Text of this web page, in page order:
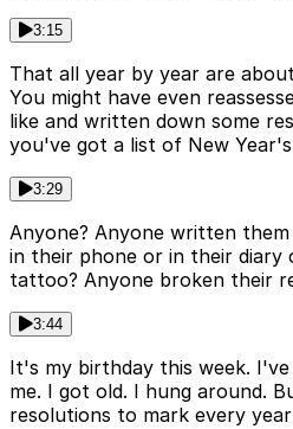
3:15
That all year by year are
You might have even
like and written down some
you've got a list of New
3:29
Anyone? Anyone written
in their phone or in their
tattoo? Anyone broken their
3:44
It's my birthday this week.
me. I got old. I hung around.
resolutions to mark every